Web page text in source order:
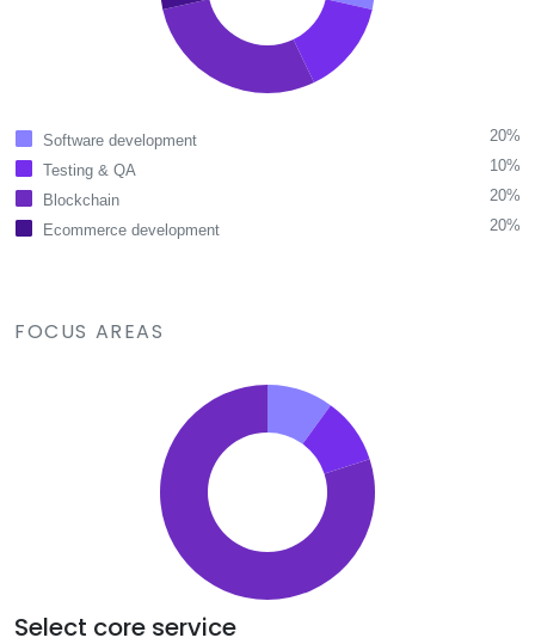
Software development
20%
Testing & QA
10%
Blockchain
20%
Ecommerce development
20%
FOCUS AREAS
Select core service